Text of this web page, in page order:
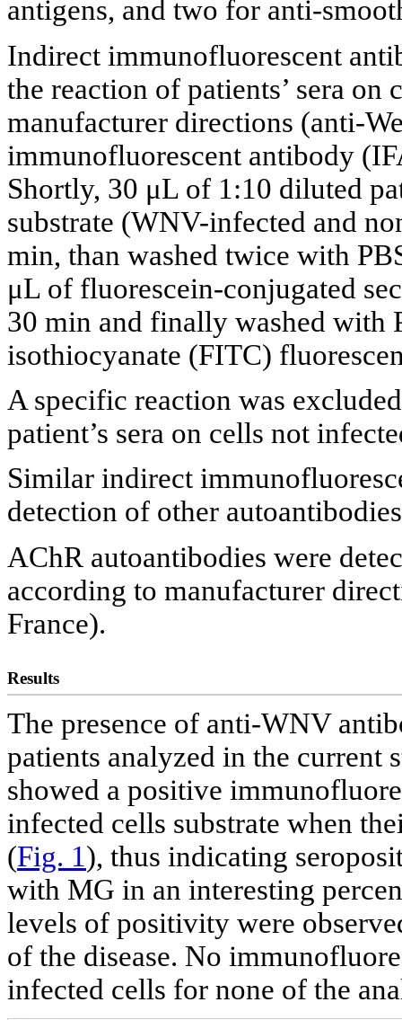
antigens, and two for anti-
Indirect immunofluorescent
the reaction of patients’ sera
manufacturer directions (anti-
immunofluorescent antibody
Shortly, 30 μL of 1:10 diluted
substrate (WNV-infected and
min, than washed twice with
μL of fluorescein-conjugated
30 min and finally washed with
isothiocyanate (FITC)
A specific reaction was
patient’s sera on cells not
Similar indirect
detection of other
AChR autoantibodies were
according to manufacturer
France).
Results
The presence of anti-WNV
patients analyzed in the
showed a positive
infected cells substrate when
(Fig. 1), thus indicating
with MG in an interesting
levels of positivity were
of the disease. No
infected cells for none of the